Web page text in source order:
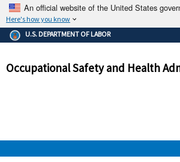
An official website of the United States
Here's how you know
The .gov means it's official.
Federal government websites
government site.
ensures that you are
and that any information you
U.S. DEPARTMENT OF LABOR
Occupational Safety and Health